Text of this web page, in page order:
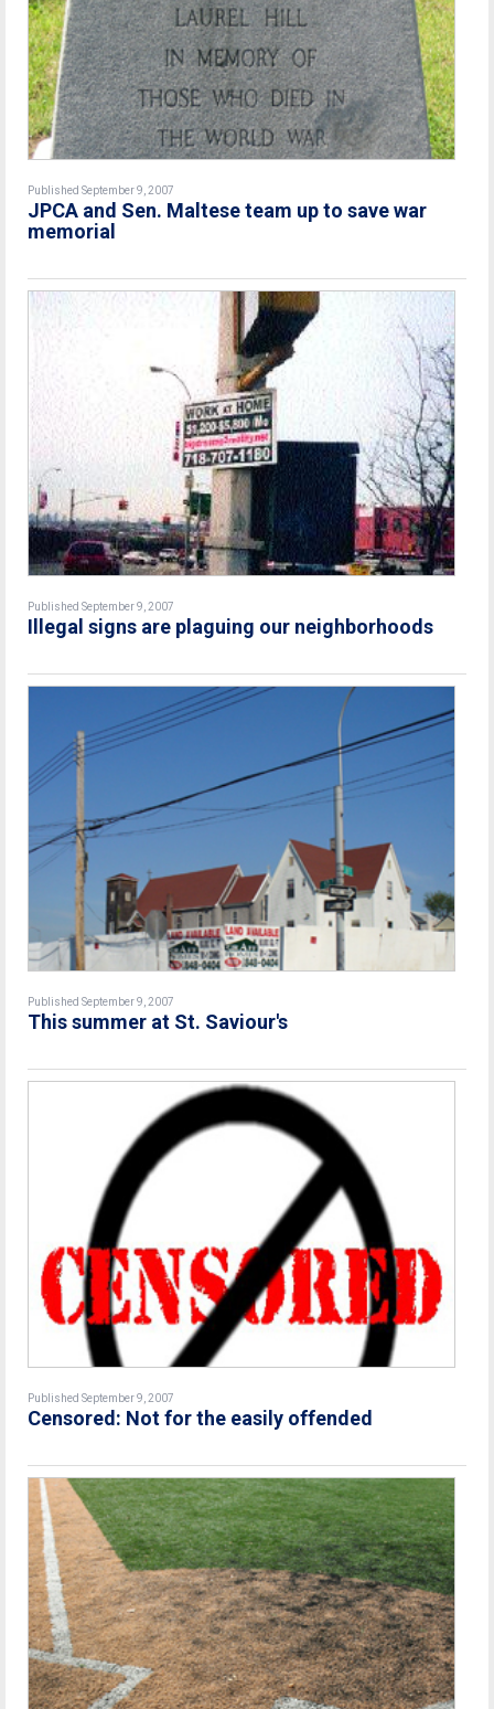
Published September 9, 2007
JPCA and Sen. Maltese team up to save war
memorial
Published September 9, 2007
Illegal signs are plaguing our neighborhoods
Published September 9, 2007
This summer at St. Saviour's
Published September 9, 2007
Censored: Not for the easily offended